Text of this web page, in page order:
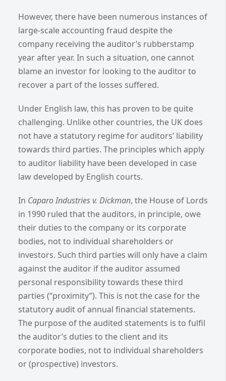
However, there have been numerous instances of
large-scale accounting fraud despite the
company receiving the auditor’s rubberstamp
year after year. In such a situation, one cannot
blame an investor for looking to the auditor to
recover a part of the losses suffered.
Under English law, this has proven to be quite
challenging. Unlike other countries, the UK does
not have a statutory regime for auditors’ liability
towards third parties. The principles which apply
to auditor liability have been developed in case
law developed by English courts.
In Caparo Industries v. Dickman, the House of Lords
in 1990 ruled that the auditors, in principle, owe
their duties to the company or its corporate
bodies, not to individual shareholders or
investors. Such third parties will only have a claim
against the auditor if the auditor assumed
personal responsibility towards these third
parties (“proximity”). This is not the case for the
statutory audit of annual financial statements.
The purpose of the audited statements is to fulfil
the auditor’s duties to the client and its
corporate bodies, not to individual shareholders
or (prospective) investors.